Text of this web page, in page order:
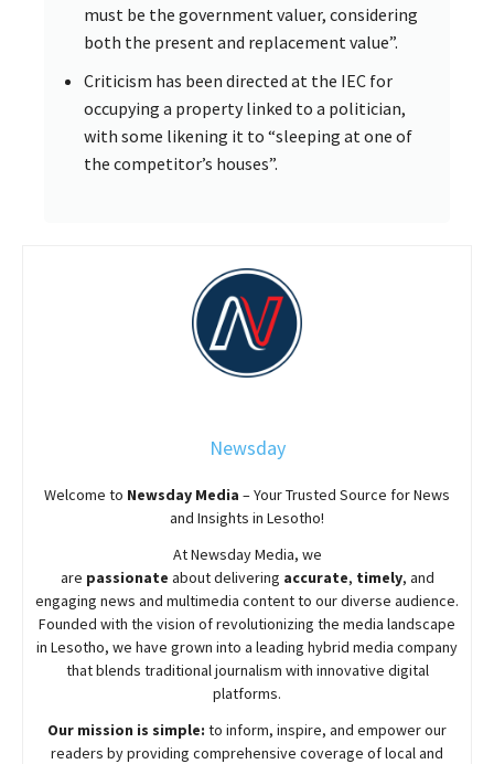
must be the government valuer, considering
both the present and replacement value”.
Criticism has been directed at the IEC for
occupying a property linked to a politician,
with some likening it to “sleeping at one of
the competitor’s houses”.
Newsday
Welcome to Newsday Media – Your Trusted Source for News
and Insights in Lesotho!
AtNewsdayMedia, we
are passionate aboutdelivering accurate, timely, and
engaging news and multimedia content to our diverse audience.
Founded with the vision of revolutionizing the media landscape
in Lesotho, we have grown into a leading hybrid media company
that blends traditional journalism with innovative digital
platforms.
Our mission is simple: to inform, inspire, and empower our
readers by providing comprehensive coverage of local and